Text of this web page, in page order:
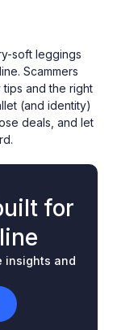
soft leggings
Scammers
and the right
(and identity)
deals, and let
for
insights and